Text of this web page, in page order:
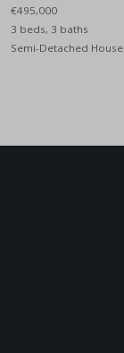
€495,000
3 beds, 3 baths
Semi-Detached House